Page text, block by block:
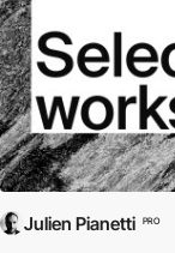
Julien Pianetti PRO